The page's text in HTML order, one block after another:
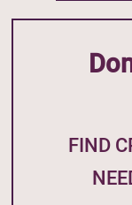
FIND